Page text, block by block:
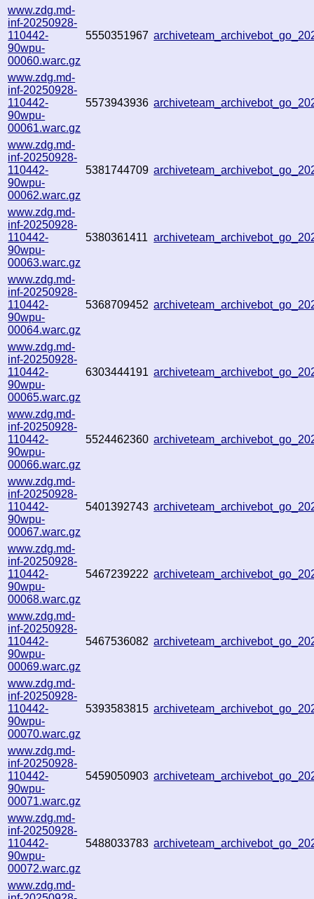
www.zdg.md-
inf-20250928-
110442-
90wpu-
00060.warc.gz
5550351967
www.zdg.md-
inf-20250928-
110442-
90wpu-
00061.warc.gz
5573943936
www.zdg.md-
inf-20250928-
110442-
90wpu-
00062.warc.gz
5381744709
www.zdg.md-
inf-20250928-
110442-
90wpu-
00063.warc.gz
5380361411
www.zdg.md-
inf-20250928-
110442-
90wpu-
00064.warc.gz
5368709452
www.zdg.md-
inf-20250928-
110442-
90wpu-
00065.warc.gz
6303444191
www.zdg.md-
inf-20250928-
110442-
90wpu-
00066.warc.gz
5524462360
www.zdg.md-
inf-20250928-
110442-
90wpu-
00067.warc.gz
5401392743
www.zdg.md-
inf-20250928-
110442-
90wpu-
00068.warc.gz
5467239222
www.zdg.md-
inf-20250928-
110442-
90wpu-
00069.warc.gz
5467536082
www.zdg.md-
inf-20250928-
110442-
90wpu-
00070.warc.gz
5393583815
www.zdg.md-
inf-20250928-
110442-
90wpu-
00071.warc.gz
5459050903
www.zdg.md-
inf-20250928-
110442-
90wpu-
00072.warc.gz
5488033783
www.zdg.md-